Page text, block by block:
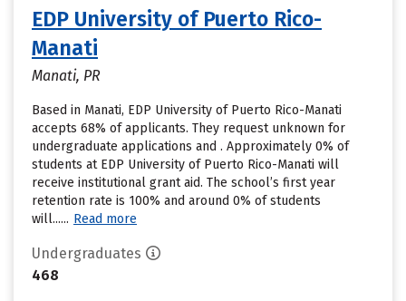
EDP University of Puerto Rico-
Manati
Manati, PR
Based in Manati, EDP University of Puerto Rico-Manati
accepts 68% of applicants. They request unknown for
undergraduate applications and . Approximately 0% of
students at EDP University of Puerto Rico-Manati will
receive institutional grant aid. The school’s first year
retention rate is 100% and around 0% of students
will...... Read more
Undergraduates
468